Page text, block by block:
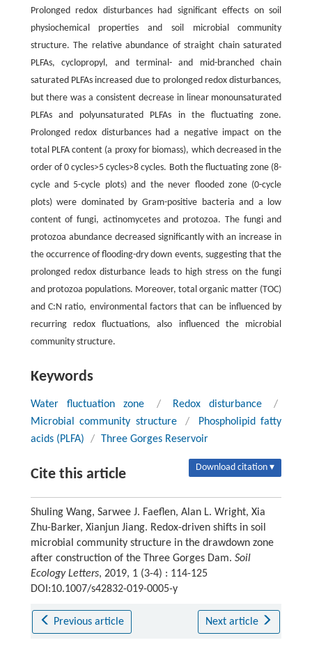
Prolonged redox disturbances had significant effects on soil
physiochemical properties and soil microbial community
structure. The relative abundance of straight chain saturated
PLFAs, cyclopropyl, and terminal- and mid-branched chain
saturated PLFAs increased due to prolonged redox disturbances,
but there was a consistent decrease in linear monounsaturated
PLFAs and polyunsaturated PLFAs in the fluctuating zone.
Prolonged redox disturbances had a negative impact on the
total PLFA content (a proxy for biomass), which decreased in the
order of 0 cycles>5 cycles>8 cycles. Both the fluctuating zone (8-
cycle and 5-cycle plots) and the never flooded zone (0-cycle
plots) were dominated by Gram-positive bacteria and a low
content of fungi, actinomycetes and protozoa. The fungi and
protozoa abundance decreased significantly with an increase in
the occurrence of flooding-dry down events, suggesting that the
prolonged redox disturbance leads to high stress on the fungi
and protozoa populations. Moreover, total organic matter (TOC)
and C:N ratio, environmental factors that can be influenced by
recurring redox fluctuations, also influenced the microbial
community structure.
Keywords
Water fluctuation zone / Redox disturbance
/
Microbial community structure
/
Phospholipid fatty
acids (PLFA)
/ Three Gorges Reservoir
Cite this article Download citation ▾
Shuling Wang, Sarwee J. Faeflen, Alan L. Wright, Xia
Zhu-Barker, Xianjun Jiang. Redox-driven shifts in soil
microbial community structure in the drawdown zone
after construction of the Three Gorges Dam. Soil
Ecology Letters, 2019, 1 (3-4) : 114-125
DOI:10.1007/s42832-019-0005-y
Previous article Next article